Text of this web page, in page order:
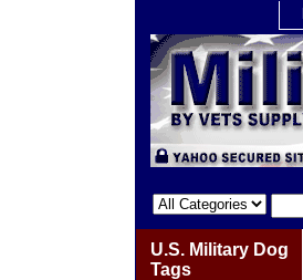
U.S. Military Dog
Tags